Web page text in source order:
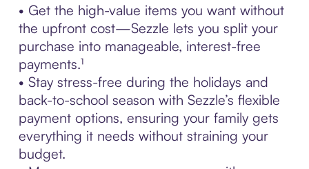
• Get the high-value items you want without
the upfront cost—Sezzle lets you split your
purchase into manageable, interest-free
payments.¹
• Stay stress-free during the holidays and
back-to-school season with Sezzle’s flexible
payment options, ensuring your family gets
everything it needs without straining your
budget.